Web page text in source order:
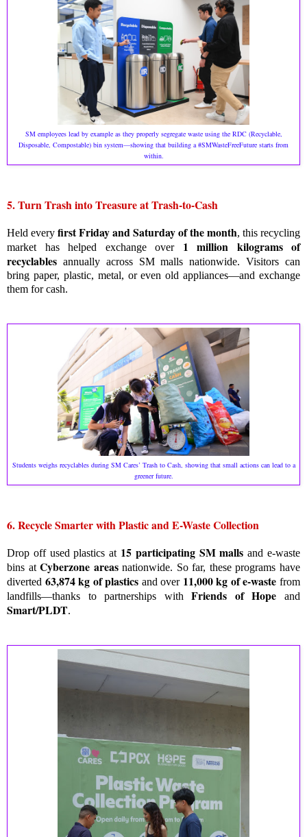
SM employees lead by example as they properly segregate waste using the RDC (Recyclable,
Disposable, Compostable) bin system—showing that building a #SMWasteFreeFuture starts from
within.
5. Turn Trash into Treasure at Trash-to-Cash
Held every first Friday and Saturday of the month, this recycling
market has helped exchange over 1 million kilograms of
recyclables annually across SM malls nationwide. Visitors can
bring paper, plastic, metal, or even old appliances—and exchange
them for cash.
Students weighs recyclables during SM Cares’ Trash to Cash, showing that small actions can lead to a
greener future.
6. Recycle Smarter with Plastic and E-Waste Collection
Drop off used plastics at 15 participating SM malls and e-waste
bins atCyberzone areasnationwide. So far, these programs have
diverted 63,874 kg of plastics and over 11,000 kg of e-waste from
landfills—thanks to partnerships withFriends of Hope and
Smart/PLDT.